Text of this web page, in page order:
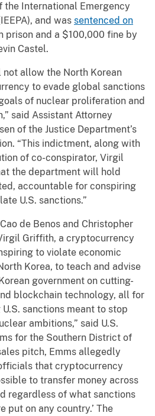
the International Emergency
and was sentenced on
prison and a $100,000 fine by
Castel.
allow the North Korean
to evade global sanctions
of nuclear proliferation and
said Assistant Attorney
of the Justice Department’s
“This indictment, along with
of co-conspirator, Virgil
the department will hold
accountable for conspiring
U.S. sanctions.”
de Benos and Christopher
Griffith, a cryptocurrency
to violate economic
Korea, to teach and advise
government on cutting-
blockchain technology, all for
sanctions meant to stop
ambitions,” said U.S.
for the Southern District of
pitch, Emms allegedly
that cryptocurrency
to transfer money across
regardless of what sanctions
put on any country.’ The